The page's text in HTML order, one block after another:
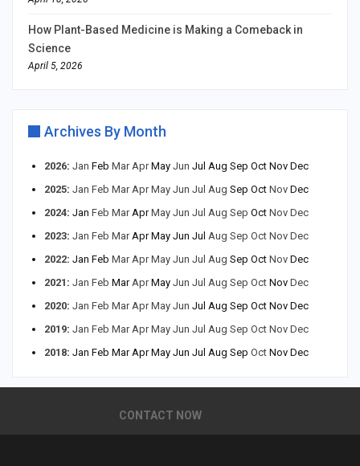
How Plant-Based Medicine is Making a Comeback in
Science
April 5, 2026
Archives By Month
2026: Jan Feb Mar Apr May Jun Jul Aug Sep Oct Nov Dec
2025: Jan Feb Mar Apr May Jun Jul Aug Sep Oct Nov Dec
2024: Jan Feb Mar Apr May Jun Jul Aug Sep Oct Nov Dec
2023: Jan Feb Mar Apr May Jun Jul Aug Sep Oct Nov Dec
2022: Jan Feb Mar Apr May Jun Jul Aug Sep Oct Nov Dec
2021 : Jan Feb Mar Apr May Jun Jul Aug Sep Oct Nov Dec
2020: Jan Feb Mar Apr May Jun Jul Aug Sep Oct Nov Dec
2019: Jan Feb Mar Apr May Jun Jul Aug Sep Oct Nov Dec
2018: Jan Feb Mar Apr May Jun Jul Aug Sep Oct Nov Dec
CONTACT NOW